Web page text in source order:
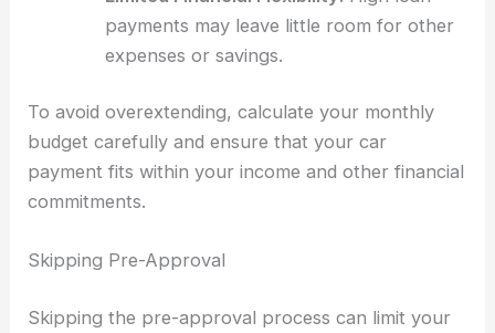
payments may leave little room for other
expenses or savings.
To avoid overextending, calculate your monthly
budget carefully and ensure that your car
payment fits within your income and other financial
commitments.
Skipping Pre-Approval
Skipping the pre-approval process can limit your